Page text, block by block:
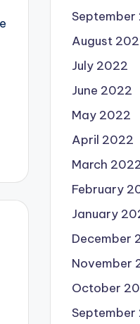
September
August
July 2022
June 2022
May 2022
April 2022
March
February
January
December
November
October
September